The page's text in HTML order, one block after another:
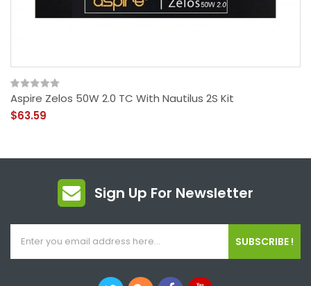
Aspire Zelos 50W 2.0 TC With Nautilus 2S Kit
$63.59
Sign Up For Newsletter
SUBSCRIBE !